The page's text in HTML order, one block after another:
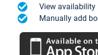
View availability
Manually add